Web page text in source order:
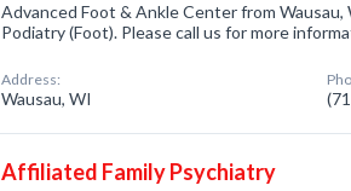
Advanced Foot & Ankle Center from Wausau,
Podiatry (Foot). Please call us for more
Address:
Wausau, WI
Affiliated Family Psychiatry